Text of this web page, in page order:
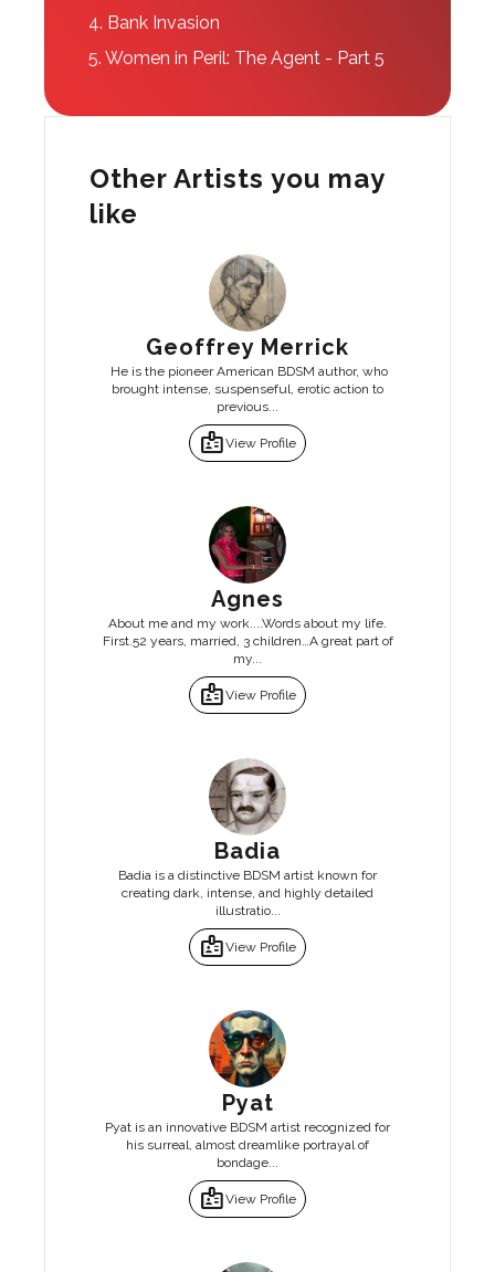
4. Bank Invasion
5. Women in Peril: The Agent - Part 5
Other Artists you may
like
Geoffrey Merrick
He is the pioneer American BDSM author, who
brought intense, suspenseful, erotic action to
previous...
badgeView Profile
Agnes
About me and my work....Words about my life.
First.52 years, married, 3 children…A great part of
my...
badgeView Profile
Badia
Badia is a distinctive BDSM artist known for
creating dark, intense, and highly detailed
illustratio...
badgeView Profile
Pyat
Pyat is an innovative BDSM artist recognized for
his surreal, almost dreamlike portrayal of
bondage...
badgeView Profile